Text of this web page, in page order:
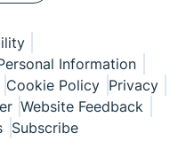
Information
Cookie Policy Privacy
Website Feedback
Subscribe